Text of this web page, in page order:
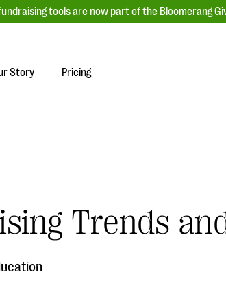
tools are now part of the Bloomerang
A powerful, engaging bidding experience to
help you raise more at your next auction.
Integrations
Story Pricing
Trends